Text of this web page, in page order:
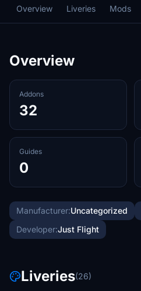
Overview Liveries Mods
Overview
Addons
32
Guides
0
Manufacturer:Uncategorized
Developer:Just Flight
Liveries(26)